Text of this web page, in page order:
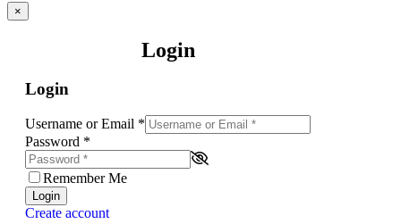
×
Login
Login
Username or Email *
Password *
Remember Me
Login
Create account